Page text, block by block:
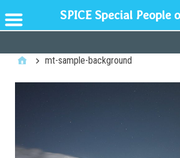
mt-sample-background
SPICE Special People